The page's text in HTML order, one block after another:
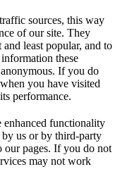
sources, this way
of our site. They
least popular, and to
these
If you do
you have visited
performance.
enhanced functionality
us or by third-party
our pages. If you do not
may not work